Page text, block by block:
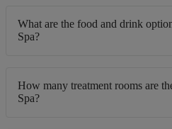
What are the food and drink
Spa?
How many treatment rooms are
Spa?